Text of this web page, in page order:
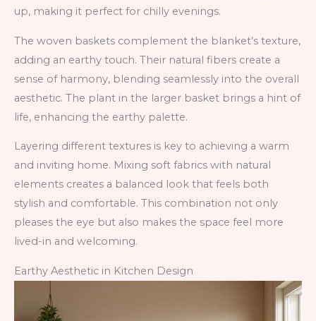
up, making it perfect for chilly evenings.
The woven baskets complement the blanket’s texture,
adding an earthy touch. Their natural fibers create a
sense of harmony, blending seamlessly into the overall
aesthetic. The plant in the larger basket brings a hint of
life, enhancing the earthy palette.
Layering different textures is key to achieving a warm
and inviting home. Mixing soft fabrics with natural
elements creates a balanced look that feels both
stylish and comfortable. This combination not only
pleases the eye but also makes the space feel more
lived-in and welcoming.
Earthy Aesthetic in Kitchen Design